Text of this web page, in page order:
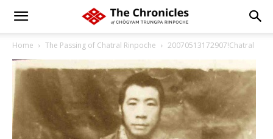
Home The Passing of Chatral Rinpoche 20070513172907!Chatral